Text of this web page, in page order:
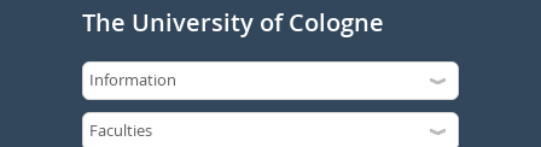
The University of Cologne